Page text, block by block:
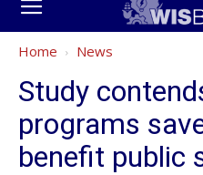
Home News
Study
programs
benefit public